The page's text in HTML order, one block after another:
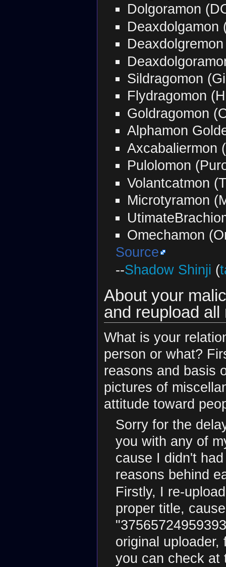
Dolgoramon
Deaxdolgamon
Sildragomon
Flydragomon
Goldragomon
Alphamon
Axcabaliermon
Pulolomon
Volantcatmon
Microtyramon
Omechamon
Source
--Shadow Shinji (
About your
and reupload
What is your
person or what?
reasons and basis
pictures of
attitude toward
Sorry for the
you with any of
cause I didn't
reasons behind
Firstly, I re-
proper title,
original
you can check at